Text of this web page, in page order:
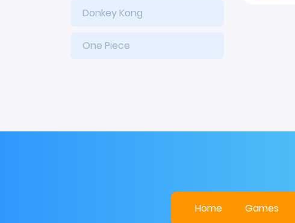
Donkey Kong
One Piece
Home Games